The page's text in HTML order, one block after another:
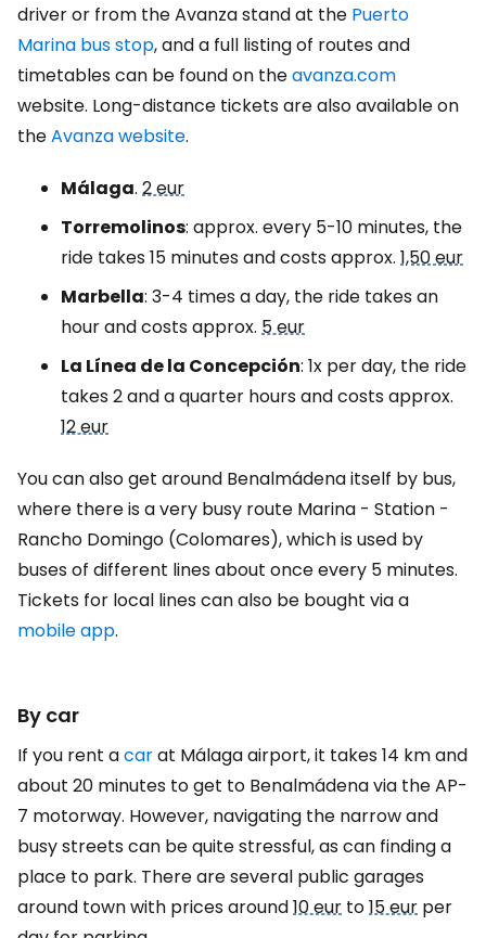
driver or from the Avanza stand at the Puerto
Marina bus stop, and a full listing of routes and
timetables can be found on theavanza.com
website. Long-distance tickets are also available on
theAvanza website.
Málaga. 2 eur
Torremolinos: approx. every 5-10 minutes, the
ride takes 15 minutes and costs approx. 1,50 eur
Marbella: 3-4 times a day, the ride takes an
hour and costs approx. 5 eur
La Línea de la Concepción: 1x per day, the ride
takes 2 and a quarter hours and costs approx.
12 eur
You can also get around Benalmádena itself by bus,
where there is a very busy route Marina - Station -
Rancho Domingo (Colomares), which is used by
buses of different lines about once every 5 minutes.
Tickets for local lines can also be bought via a
mobile app.
By car
If you rent acarat Málaga airport, it takes 14 km and
about 20 minutes to get to Benalmádena via the AP-
7 motorway. However, navigating the narrow and
busy streets can be quite stressful, as can finding a
place to park. There are several public garages
around town with prices around10 eur to15 eur per